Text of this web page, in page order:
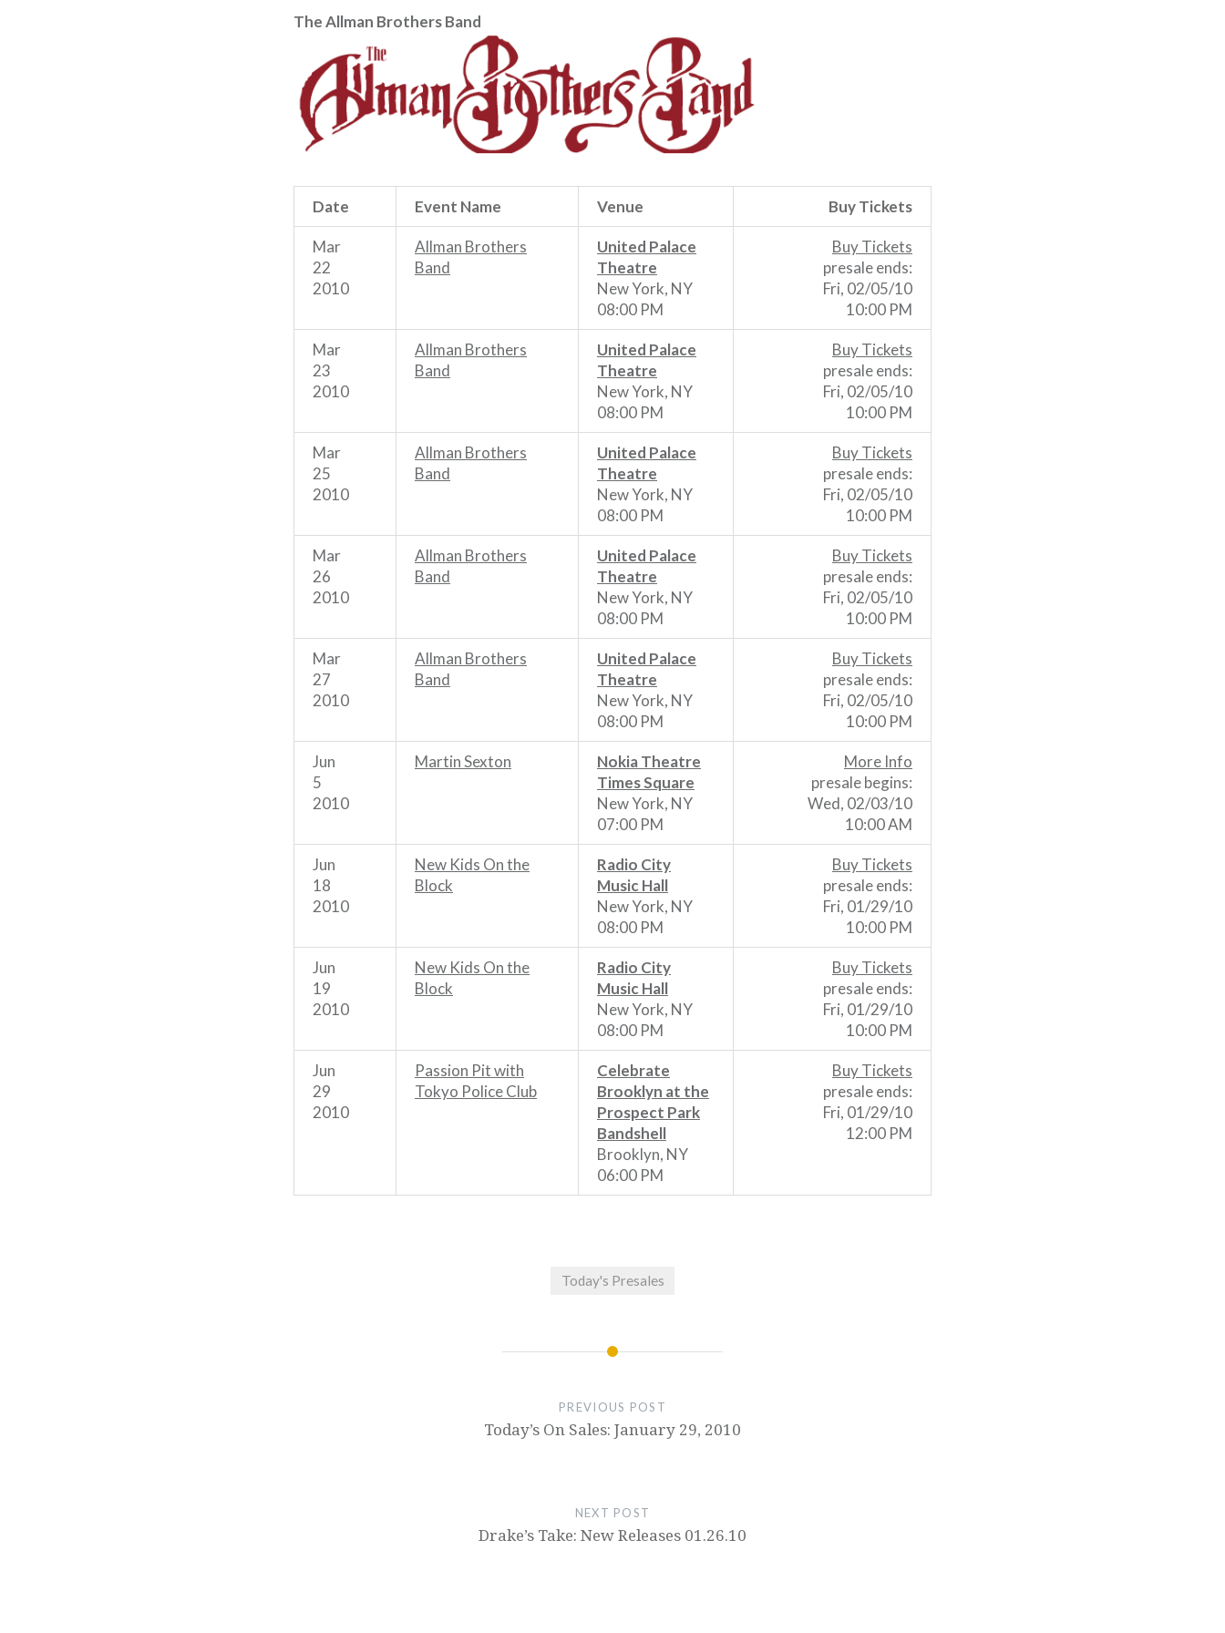
The Allman Brothers Band
Date Event Name Venue Buy Tickets
Mar
22
2010
Allman Brothers
Band
United Palace
Theatre
New York, NY
08:00 PM
Buy Tickets
presale ends:
Fri, 02/05/10
10:00 PM
Mar
23
2010
Allman Brothers
Band
United Palace
Theatre
New York, NY
08:00 PM
Buy Tickets
presale ends:
Fri, 02/05/10
10:00 PM
Mar
25
2010
Allman Brothers
Band
United Palace
Theatre
New York, NY
08:00 PM
Buy Tickets
presale ends:
Fri, 02/05/10
10:00 PM
Mar
26
2010
Allman Brothers
Band
United Palace
Theatre
New York, NY
08:00 PM
Buy Tickets
presale ends:
Fri, 02/05/10
10:00 PM
Mar
27
2010
Allman Brothers
Band
United Palace
Theatre
New York, NY
08:00 PM
Buy Tickets
presale ends:
Fri, 02/05/10
10:00 PM
Jun
5
2010
Martin Sexton
Nokia Theatre
Times Square
New York, NY
07:00 PM
More Info
presale begins:
Wed, 02/03/10
10:00 AM
Jun
18
2010
New Kids On the
Block
Radio City
Music Hall
New York, NY
08:00 PM
Buy Tickets
presale ends:
Fri, 01/29/10
10:00 PM
Jun
19
2010
New Kids On the
Block
Radio City
Music Hall
New York, NY
08:00 PM
Buy Tickets
presale ends:
Fri, 01/29/10
10:00 PM
Jun
29
2010
Passion Pit with
Tokyo Police Club
Celebrate
Brooklyn at the
Prospect Park
Bandshell
Brooklyn, NY
06:00 PM
Buy Tickets
presale ends:
Fri, 01/29/10
12:00 PM
Today's Presales
PREVIOUS POST
Today’s On Sales: January 29, 2010
NEXT POST
Drake’s Take: New Releases 01.26.10